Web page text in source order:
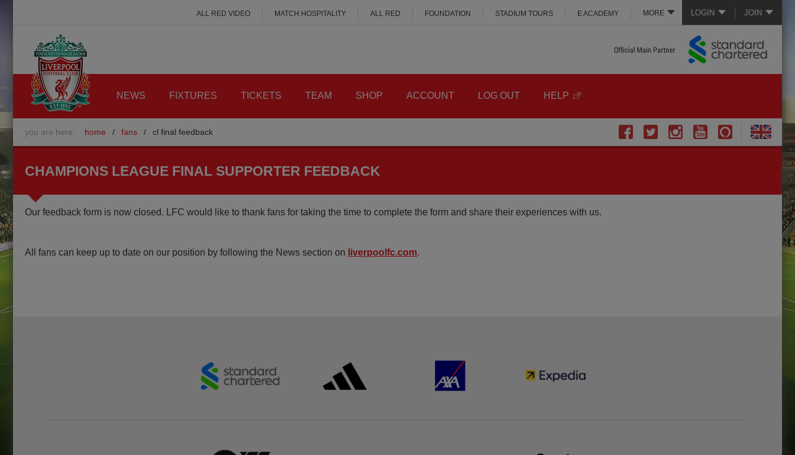
LOGIN JOIN
MORE
ALL RED VIDEO MATCH HOSPITALITY ALL RED FOUNDATION STADIUM TOURS E ACADEMY
NEWS FIXTURES TICKETS TEAM SHOP ACCOUNT LOG OUT HELP
you are here: home / fans / cl final feedback
CHAMPIONS LEAGUE FINAL SUPPORTER FEEDBACK
Our feedback form is now closed. LFC would like to thank fans for taking the time to complete the form and share their experiences with us.
All fans can keep up to date on our position by following the News section on liverpoolfc.com.